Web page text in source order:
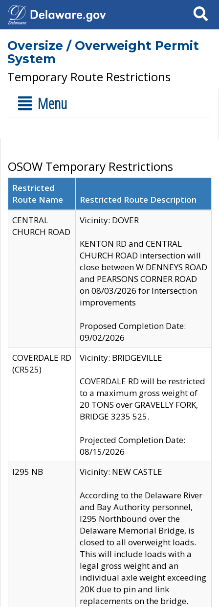
Search
Oversize / Overweight Permit
System
Temporary Route Restrictions
Menu
OSOW Temporary Restrictions
Restricted
Route Name
Restricted Route Description
CENTRAL
CHURCH ROAD
Vicinity: DOVER
KENTON RD and CENTRAL
CHURCH ROAD intersection will
close between W DENNEYS ROAD
and PEARSONS CORNER ROAD
on 08/03/2026 for Intersection
improvements
Proposed Completion Date:
09/02/2026
COVERDALE RD
(CR525)
Vicinity: BRIDGEVILLE
COVERDALE RD will be restricted
to a maximum gross weight of
20 TONS over GRAVELLY FORK,
BRIDGE 3235 525.
Projected Completion Date:
08/15/2026
I295 NB
Vicinity: NEW CASTLE
According to the Delaware River
and Bay Authority personnel,
I295 Northbound over the
Delaware Memorial Bridge, is
closed to all overweight loads.
This will include loads with a
legal gross weight and an
individual axle weight exceeding
20K due to pin and link
replacements on the bridge.